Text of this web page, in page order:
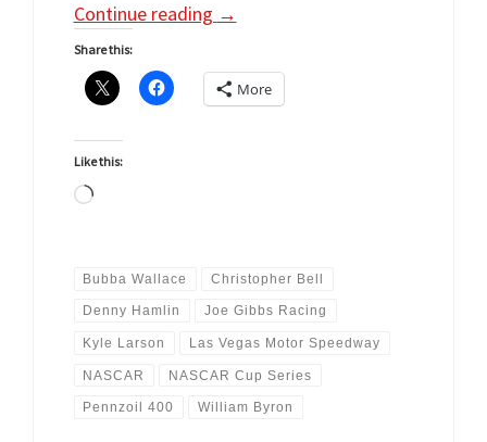
Continue reading →
Share this:
More
Like this:
Loading…
Bubba Wallace Christopher Bell
Denny Hamlin Joe Gibbs Racing
Kyle Larson Las Vegas Motor Speedway
NASCAR NASCAR Cup Series
Pennzoil 400 William Byron